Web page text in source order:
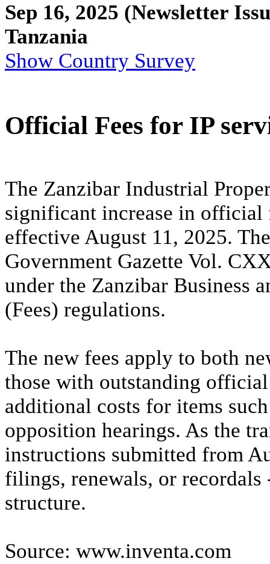
Sep 16, 2025 (Newsletter
Tanzania
Show Country Survey
Official Fees for IP
The Zanzibar Industrial
significant increase in official
effective August 11, 2025.
Government Gazette Vol.
under the Zanzibar Business
(Fees) regulations.
The new fees apply to both
those with outstanding
additional costs for items
opposition hearings. As the
instructions submitted from
filings, renewals, or recordals
structure.
Source: www.inventa.com